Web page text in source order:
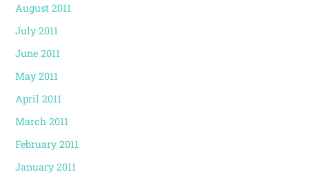
August 2011
July 2011
June 2011
May 2011
April 2011
March 2011
February 2011
January 2011